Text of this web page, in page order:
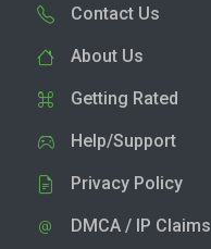
Contact Us
About Us
Getting Rated
Help/Support
Privacy Policy
DMCA / IP Claims